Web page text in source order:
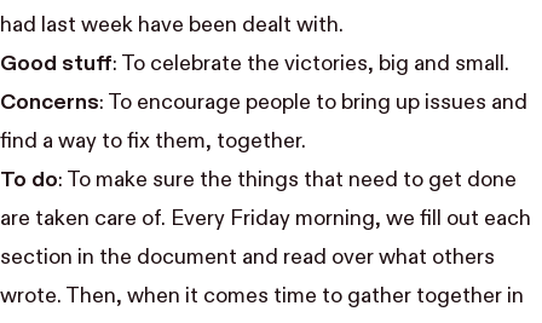
had last week have been dealt with.
Good stuff: To celebrate the victories, big and small.
Concerns: To encourage people to bring up issues and
find a way to fix them, together.
To do: To make sure the things that need to get done
are taken care of. Every Friday morning, we fill out each
section in the document and read over what others
wrote. Then, when it comes time to gather together in